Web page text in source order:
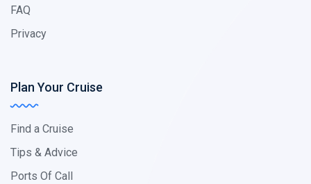
FAQ
Privacy
Plan Your Cruise
Find a Cruise
Tips & Advice
Ports Of Call